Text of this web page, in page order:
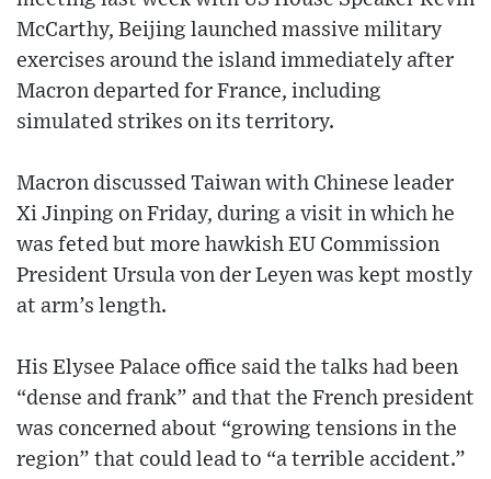
McCarthy, Beijing launched massive military
exercises around the island immediately after
Macron departed for France, including
simulated strikes on its territory.
Macron discussed Taiwan with Chinese leader
Xi Jinping on Friday, during a visit in which he
was feted but more hawkish EU Commission
President Ursula von der Leyen was kept mostly
at arm’s length.
His Elysee Palace office said the talks had been
“dense and frank” and that the French president
was concerned about “growing tensions in the
region” that could lead to “a terrible accident.”